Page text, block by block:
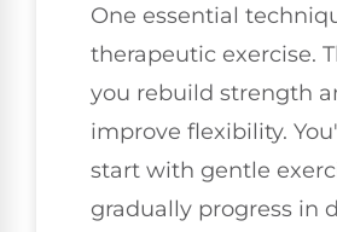
One essential
therapeutic exercise.
you rebuild strength
improve flexibility.
start with gentle
gradually progress in